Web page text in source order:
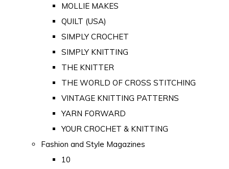
MOLLIE MAKES
QUILT (USA)
SIMPLY CROCHET
SIMPLY KNITTING
THE KNITTER
THE WORLD OF CROSS STITCHING
VINTAGE KNITTING PATTERNS
YARN FORWARD
YOUR CROCHET & KNITTING
Fashion and Style Magazines
10